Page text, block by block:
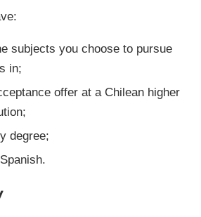
subjects you choose to pursue
in;
offer at a Chilean higher
degree;